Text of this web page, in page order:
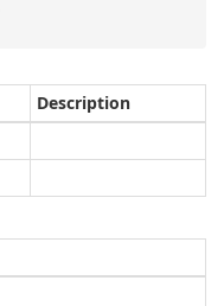
Description